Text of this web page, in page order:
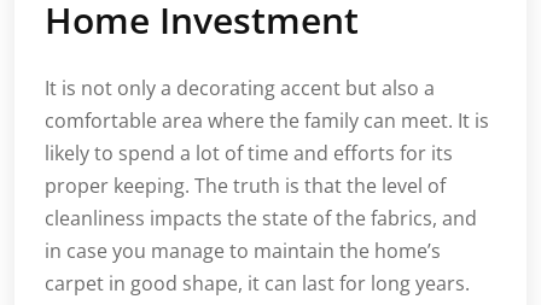
Home Investment
It is not only a decorating accent but also a
comfortable area where the family can meet. It is
likely to spend a lot of time and efforts for its
proper keeping. The truth is that the level of
cleanliness impacts the state of the fabrics, and
in case you manage to maintain the home’s
carpet in good shape, it can last for long years.